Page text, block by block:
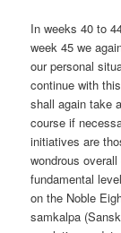
In weeks 40 to
week 45 we
our personal
continue with
shall again take
course if
initiatives are
wondrous
fundamental
on the Noble
samkalpa